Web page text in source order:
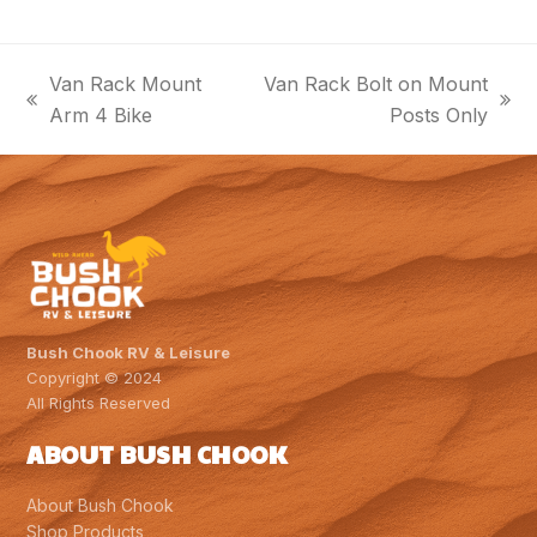
previous
Van Rack Mount
Arm 4 Bike
Van Rack Bolt on Mount
Posts Only
Bush Chook RV & Leisure
Copyright © 2024
All Rights Reserved
ABOUT BUSH CHOOK
About Bush Chook
Shop Products